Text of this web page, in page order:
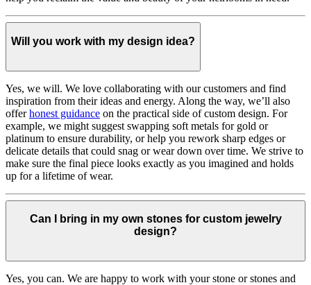
Will you work with my design idea?
Yes, we will. We love collaborating with our customers and find
inspiration from their ideas and energy. Along the way, we’ll also
offerhonest guidance on the practical side of custom design. For
example, we might suggest swapping soft metals for gold or
platinum to ensure durability, or help you rework sharp edges or
delicate details that could snag or wear down over time. We strive to
make sure the final piece looks exactly as you imagined and holds
up for a lifetime of wear.
Can I bring in my own stones for custom jewelry
design?
Yes, you can. We are happy to work with your stone or stones and